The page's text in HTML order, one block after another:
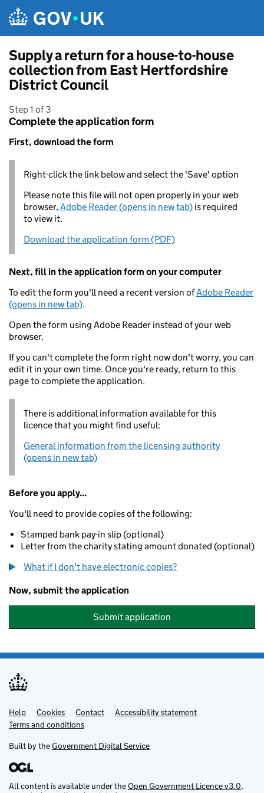
Supply a return for a house-to-house
collection from East Hertfordshire
District Council
Step 1 of 3
Complete the application form
First, download the form
Right-click the link below and select the 'Save' option
Please note this file will not open properly in your web
browser,Adobe Reader (opens in new tab) is required
to view it.
Download the application form (PDF)
Next, fill in the application form on your computer
To edit the form you'll need a recent version ofAdobe Reader
(opens in new tab).
Open the form using Adobe Reader instead of your web
browser.
If you can't complete the form right now don't worry, you can
edit it in your own time. Once you're ready, return to this
page to complete the application.
There is additional information available for this
licence that you might find useful:
General information from the licensing authority
(opens in new tab)
Before you apply...
You'll need to provide copies of the following:
Stamped bank pay-in slip (optional)
Letter from the charity stating amount donated (optional)
What if I don't have electronic copies?
Now, submit the application
Submit application
Support links
Help Cookies Contact
Accessibility statement
Terms and conditions
Built by theGovernment Digital Service
All content is available under theOpen Government Licence v3.0,